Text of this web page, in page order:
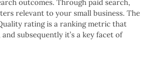
outcomes. Through paid search,
relevant to your small business. The
rating is a ranking metric that
subsequently it’s a key facet of